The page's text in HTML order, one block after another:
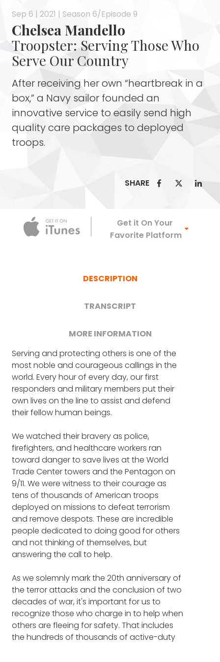
Sep 6 | 2021 | Season 6/Episode 9
Chelsea Mandello
Troopster: Serving Those Who
Serve Our Country
After receiving her own “heartbreak in a
box,” a Navy sailor founded an
innovative service to easily send high
quality care packages to deployed
troops.
SHARE
Apple
Get it On Your
Favorite Platform
DESCRIPTION
TRANSCRIPT
MORE INFORMATION
Serving and protecting others is one of the
most noble and courageous callings in the
world. Every hour of every day, our first
responders and military members put their
own lives on the line to assist and defend
their fellow human beings.
We watched their bravery as police,
firefighters, and healthcare workers ran
toward danger to save lives at the World
Trade Center towers and the Pentagon on
9/11. We were witness to their courage as
tens of thousands of American troops
deployed on missions to defeat terrorism
and remove despots. These are incredible
people dedicated to doing good for others
and not thinking of themselves, but
answering the call to help.
As we solemnly mark the 20th anniversary of
the terror attacks and the conclusion of two
decades of war, it's important for us to
recognize those who charge in to help when
others are fleeing for safety. That includes
the hundreds of thousands of active-duty
FRANK BLAKE: First, welcome.
CHELSEA MANDELLO: Thank you.
FRANK BLAKE: I'm going to start by thanking
you for your service to the country and the
CHELSEA MANDELLO: Mm-hmm. Right.
FRANK BLAKE: I have a point of view that
service to our country in the military is its own
crazy good turn. And I heard you tell a story, I
think it was actually on YouTube, about an
event on a ship that just characterizes the
selflessness and heroism of our service
members. And maybe you share that story
just as a starter before we get into
CHELSEA MANDELLO: So, that was a very
interesting moment that happened because
it really demonstrated the test that these
individuals go through whenever they're
deployed, that anything can happen. This jet
U.S. Navy veteran Chelsea Mandello is one of
the people committed to encouraging and
sustaining the men and women of our
military. While serving aboard her seventh
ship during an 11-month deployment,
Chelsea was devastated to receive a care
shipping damage. Seeing her shipmates
similarly disappointed, she knew there had to
be a better way.
Chelsea foundedTROOPSTER MILITARY
CARE PACKAGEservice while still on active
duty, reading how-to books during lunch
breaks and using her leave to take Boots to
Business classes. Since its inception,
Troopster has sent more than 26,000 care
packages to troops everywhere, from
outposts in the desert to those newly arrived
at boot camp.
Some of the things you'll hear in this episode
include: